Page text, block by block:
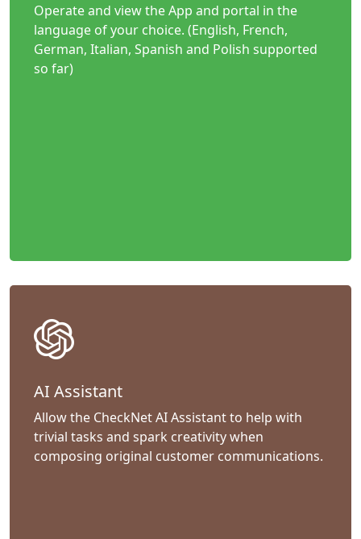
Operate and view the App and portal in the
language of your choice. (English, French,
German, Italian, Spanish and Polish supported
so far)
AI Assistant
Allow the CheckNet AI Assistant to help with
trivial tasks and spark creativity when
composing original customer communications.